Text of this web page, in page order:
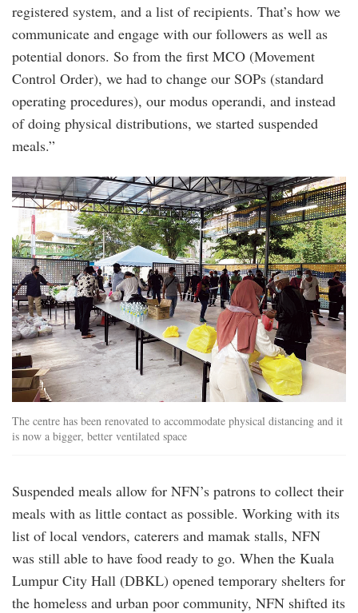
registered system, and a list of recipients. That’s how we
communicate and engage with our followers as well as
potential donors. So from the first MCO (Movement
Control Order), we had to change our SOPs (standard
operating procedures), our modus operandi, and instead
of doing physical distributions, we started suspended
meals.”
distribution_during_mco_-
_expanded_compound_and_stricter_sop.png
The centre has been renovated to accommodate physical distancing and it
is now a bigger, better ventilated space
Suspended meals allow for NFN’s patrons to collect their
meals with as little contact as possible. Working with its
list of local vendors, caterers and mamak stalls, NFN
was still able to have food ready to go. When the Kuala
Lumpur City Hall (DBKL) opened temporary shelters for
the homeless and urban poor community, NFN shifted its